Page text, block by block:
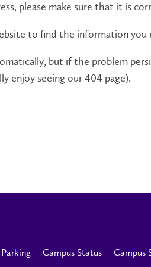
please make sure that it is
to find the information you
but if the problem
enjoy seeing our 404 page).
Campus Status Campus